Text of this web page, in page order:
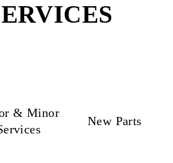
& Minor
New Parts